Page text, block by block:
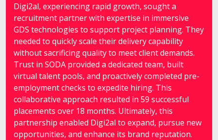
Digi2al, experiencing rapid growth, sought a
recruitment partner with expertise in immersive
GDS technologies to support project planning. They
needed to quickly scale their delivery capability
without sacrificing quality to meet client demands.
Trust in SODA provided a dedicated team, built
virtual talent pools, and proactively completed pre-
employment checks to expedite hiring. This
collaborative approach resulted in 59 successful
placements over 18 months. Ultimately, this
partnership enabled Digi2al to expand, pursue new
opportunities, and enhance its brand reputation.